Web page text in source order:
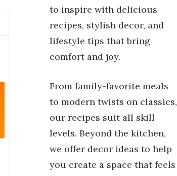
to inspire with delicious
recipes, stylish decor, and
lifestyle tips that bring
comfort and joy.
From family-favorite meals
to modern twists on classics,
our recipes suit all skill
levels. Beyond the kitchen,
we offer decor ideas to help
you create a space that feels